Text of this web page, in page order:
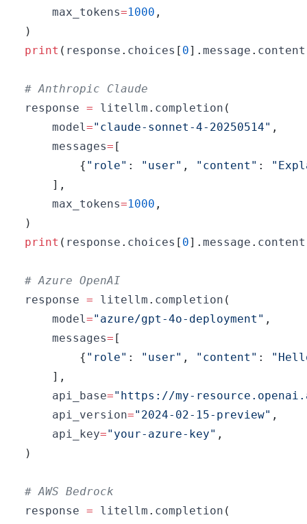
    max_tokens
=1000 ,
)
print ( response . choices [ 0] . message . content
# Anthropic Claude
response = litellm . completion (
    model
="claude-sonnet-4-20250514" ,
    messages
= [
{ "role" : "user" , "content" :
] ,
    max_tokens
=1000 ,
)
print ( response . choices [ 0] . message . content
# Azure OpenAI
response = litellm . completion (
    model
="azure/gpt-4o-deployment" ,
    messages
= [
{ "role" : "user" , "content" :
] ,
    api_base
="https://my-
    api_version
="2024-02-15-preview" ,
    api_key
="your-azure-key" ,
)
# AWS Bedrock
response = litellm . completion (